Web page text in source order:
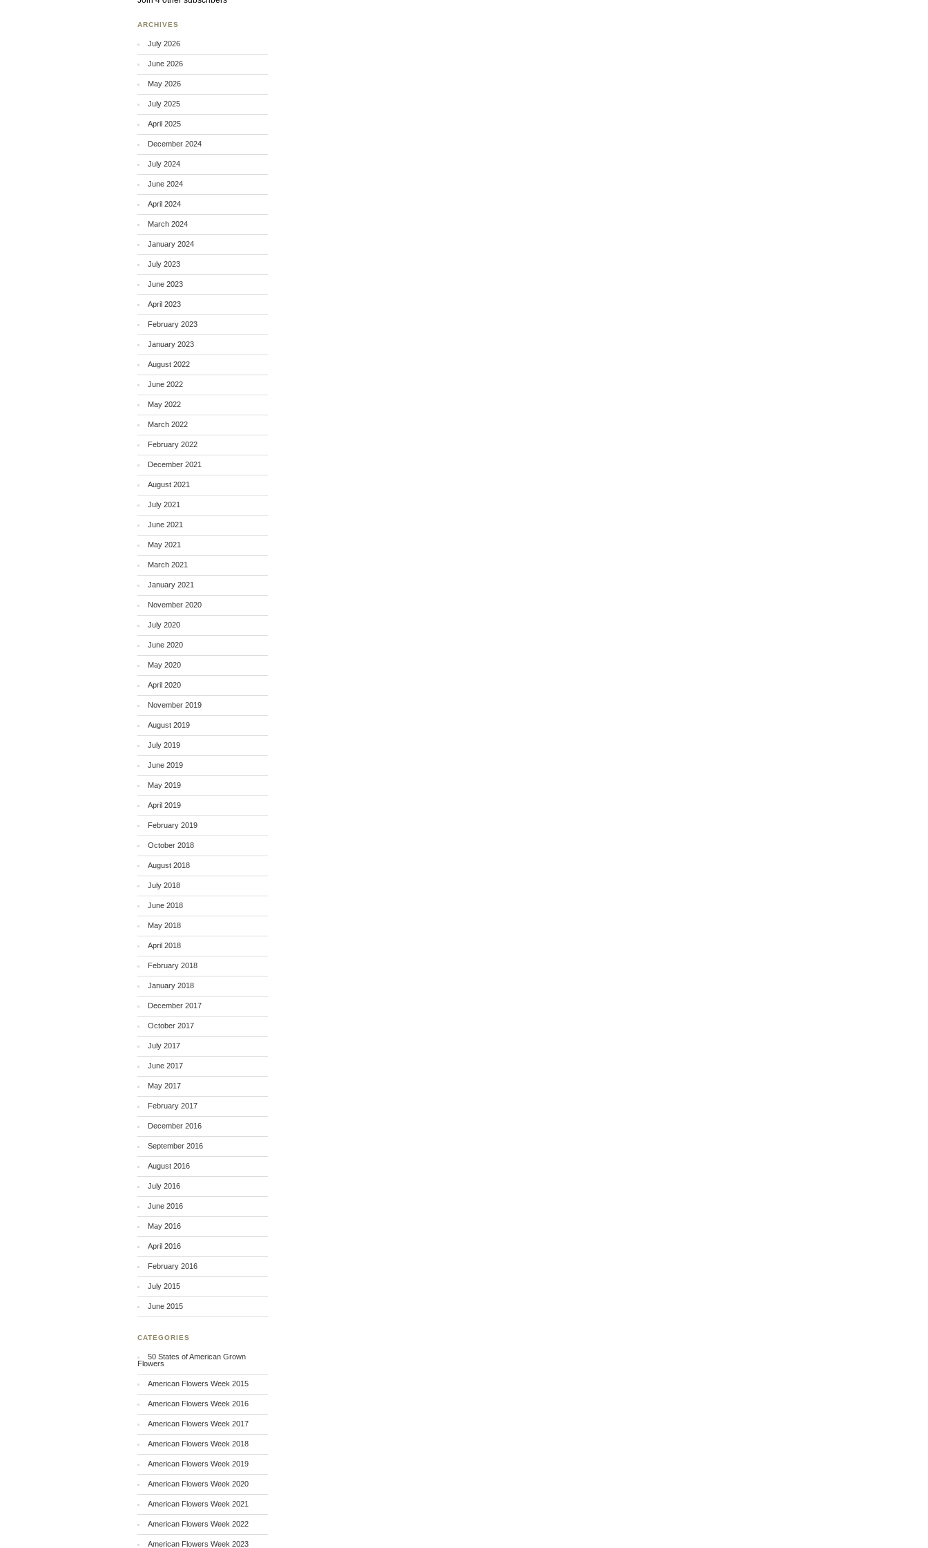
ARCHIVES
July 2026
June 2026
May 2026
July 2025
April 2025
December 2024
July 2024
June 2024
April 2024
March 2024
January 2024
July 2023
June 2023
April 2023
February 2023
January 2023
August 2022
June 2022
May 2022
March 2022
February 2022
December 2021
August 2021
July 2021
June 2021
May 2021
March 2021
January 2021
November 2020
July 2020
June 2020
May 2020
April 2020
November 2019
August 2019
July 2019
June 2019
May 2019
April 2019
February 2019
October 2018
August 2018
July 2018
June 2018
May 2018
April 2018
February 2018
January 2018
December 2017
October 2017
July 2017
June 2017
May 2017
February 2017
December 2016
September 2016
August 2016
July 2016
June 2016
May 2016
April 2016
February 2016
July 2015
June 2015
CATEGORIES
50 States of American Grown
Flowers
American Flowers Week 2015
American Flowers Week 2016
American Flowers Week 2017
American Flowers Week 2018
American Flowers Week 2019
American Flowers Week 2020
American Flowers Week 2021
American Flowers Week 2022
American Flowers Week 2023